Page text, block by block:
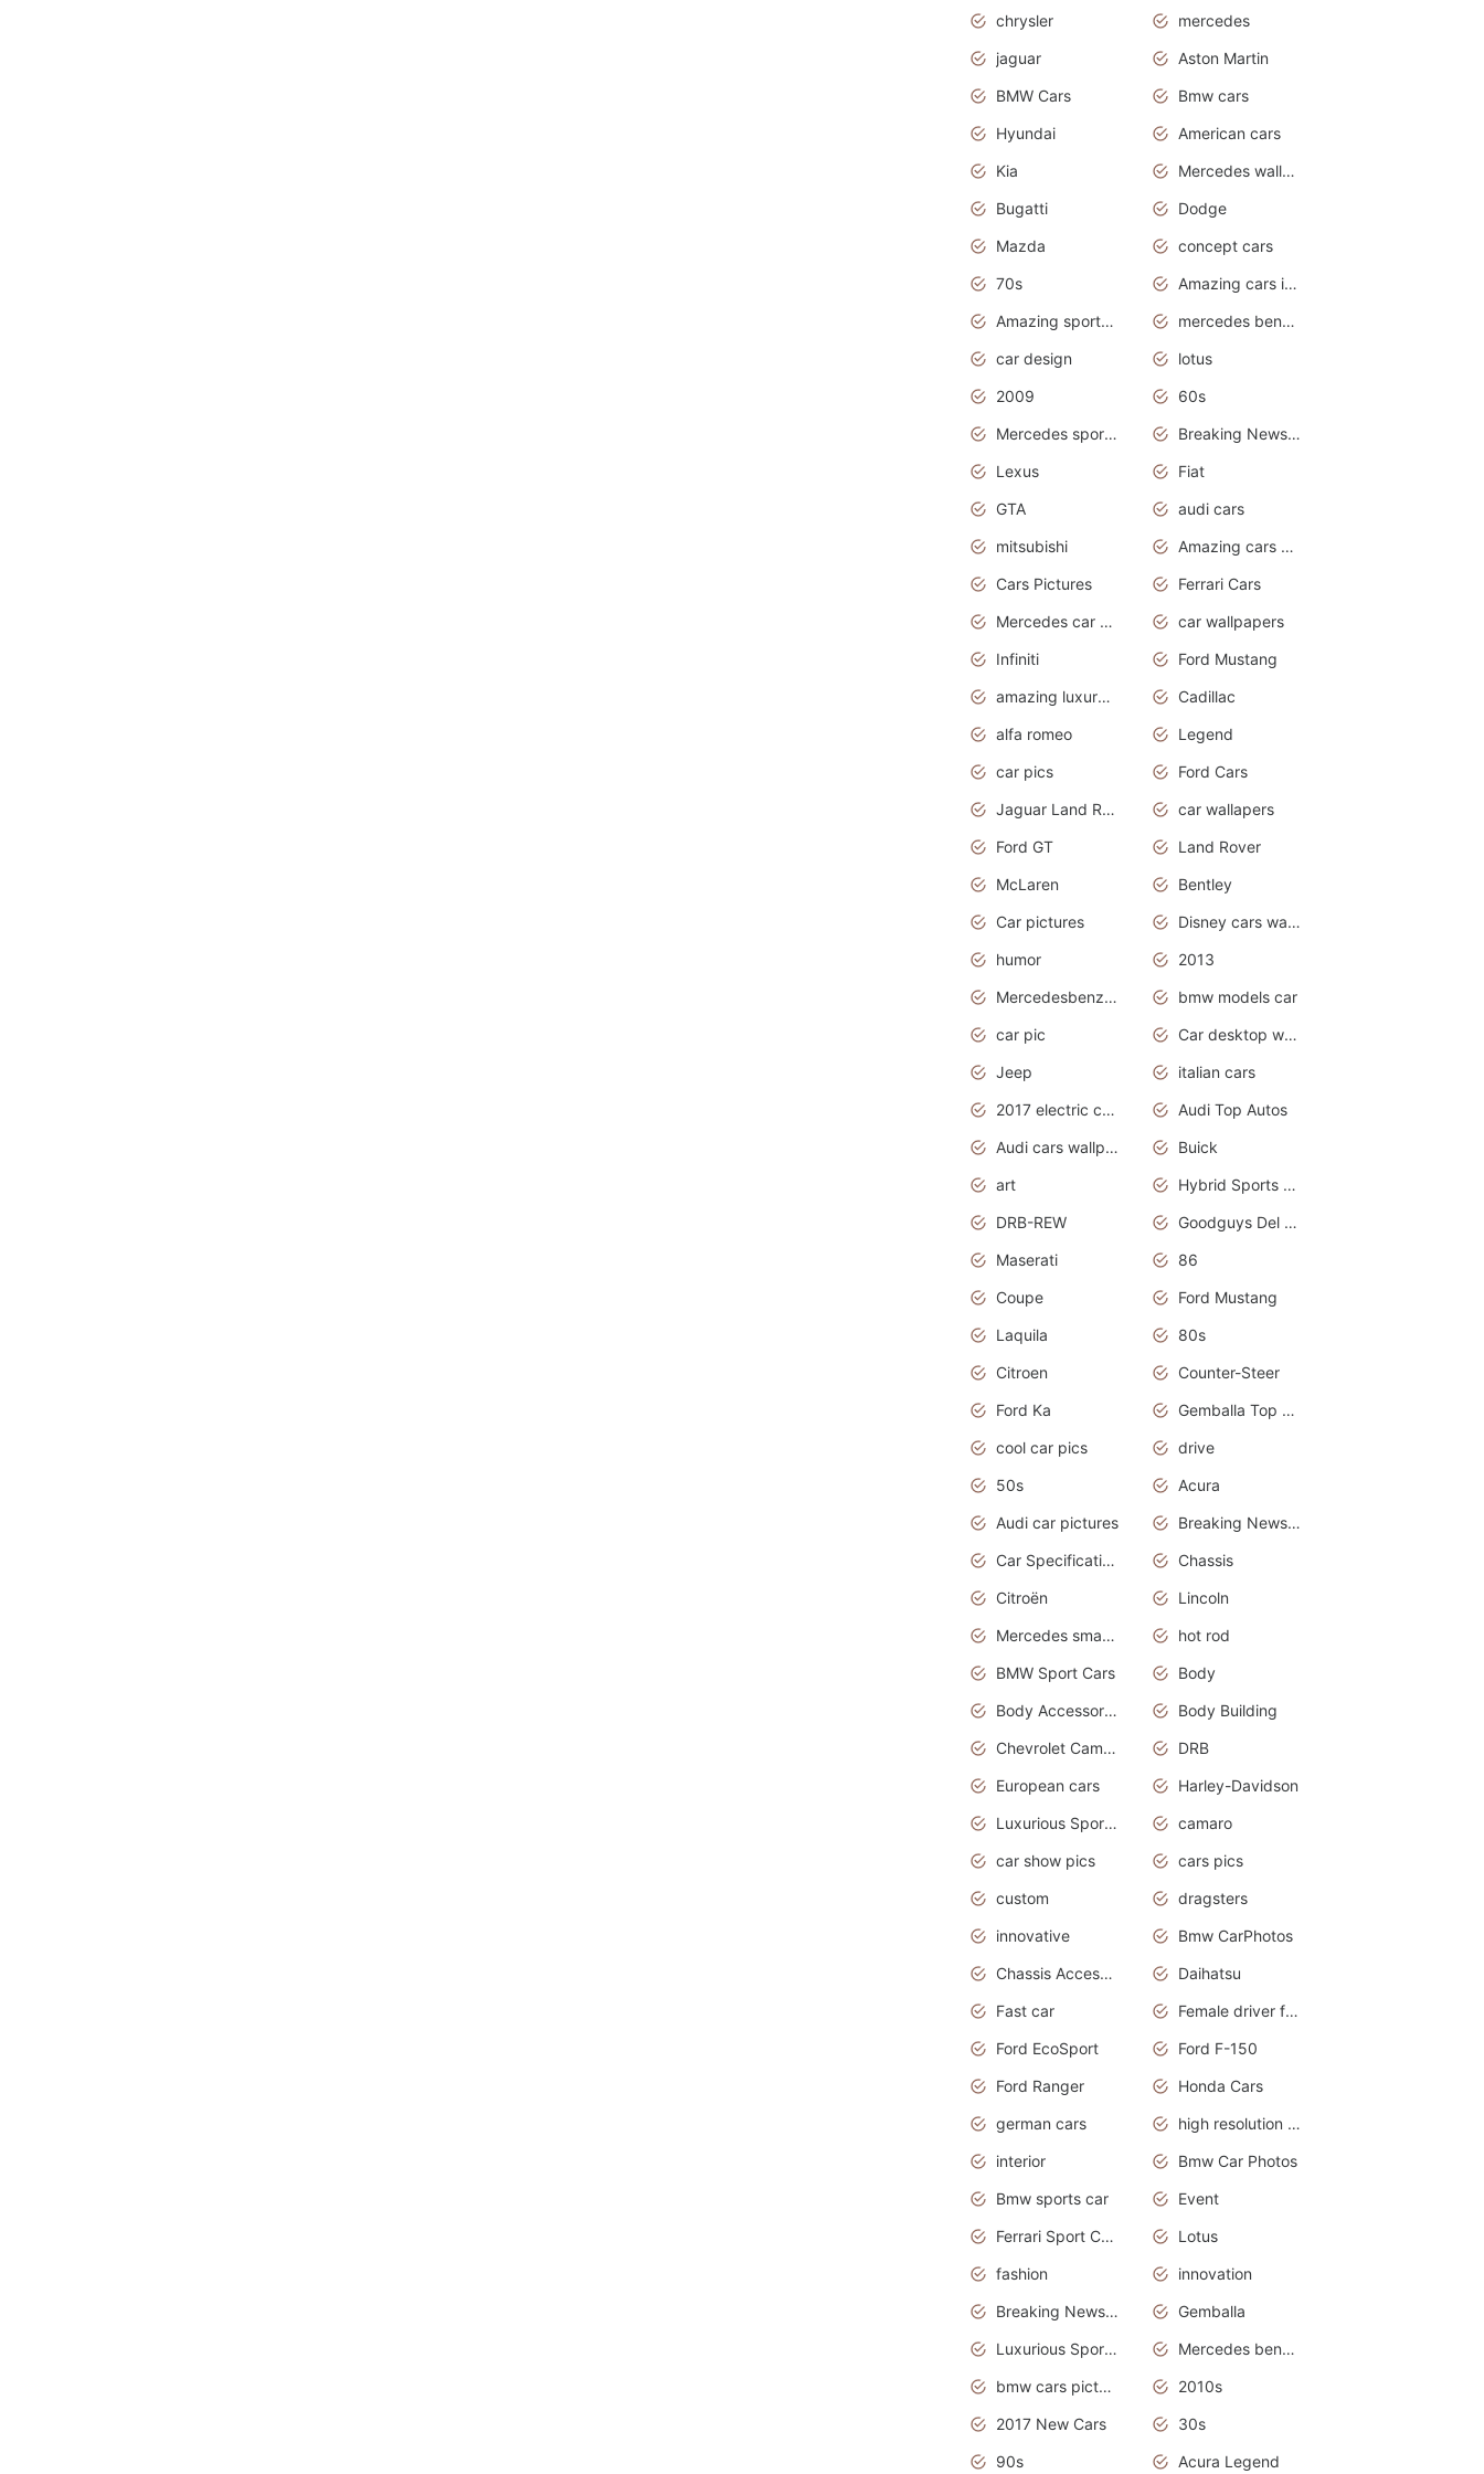
chrysler
mercedes
jaguar
Aston Martin
BMW Cars
Bmw cars
Hyundai
American cars
Kia
Mercedes wallpaper
Bugatti
Dodge
Mazda
concept cars
70s
Amazing cars in the world
Amazing sports cars
mercedes benz car wallpaper
car design
lotus
2009
60s
Mercedes sports cars
Breaking News Alerts.Otomotif News.Otomotif Review.
Lexus
Fiat
GTA
audi cars
mitsubishi
Amazing cars wallpapers
Cars Pictures
Ferrari Cars
Mercedes car cover
car wallpapers
Infiniti
Ford Mustang
amazing luxury cars
Cadillac
alfa romeo
Legend
car pics
Ford Cars
Jaguar Land Rover
car wallapers
Ford GT
Land Rover
McLaren
Bentley
Car pictures
Disney cars wallpaper
humor
2013
Mercedesbenz smartcar
bmw models car
car pic
Car desktop wallpaper
Jeep
italian cars
2017 electric cars
Audi Top Autos
Audi cars wallpapers
Buick
art
Hybrid Sports Cars
DRB-REW
Goodguys Del Mar 2011
Maserati
86
Coupe
Ford Mustang
Laquila
80s
Citroen
Counter-Steer
Ford Ka
Gemballa Top Cars
cool car pics
drive
50s
Acura
Audi car pictures
Breaking News Alerts.Otomotif News.Otomotif Review.Audi.
Car Specifications
Chassis
Citroën
Lincoln
Mercedes smart car
hot rod
BMW Sport Cars
Body
Body Accessories
Body Building
Chevrolet Camaro
DRB
European cars
Harley-Davidson
Luxurious Sports Sedan
camaro
car show pics
cars pics
custom
dragsters
innovative
Bmw CarPhotos
Chassis Accessories
Daihatsu
Fast car
Female driver funny accident
Ford EcoSport
Ford F-150
Ford Ranger
Honda Cars
german cars
high resolution car wallpaper
interior
Bmw Car Photos
Bmw sports car
Event
Ferrari Sport Cars
Lotus
fashion
innovation
Breaking News Alerts.News Real Time.Otomotif News.Otomotif Review.
Gemballa
Luxurious Sports Car
Mercedes benz smart car
bmw cars pictures
2010s
2017 New Cars
30s
90s
Acura Legend